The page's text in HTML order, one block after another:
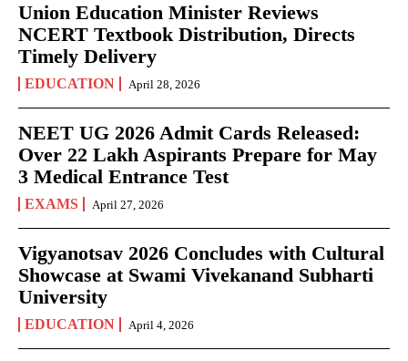
Union Education Minister Reviews
NCERT Textbook Distribution, Directs
Timely Delivery
EDUCATION April 28, 2026
NEET UG 2026 Admit Cards Released:
Over 22 Lakh Aspirants Prepare for May
3 Medical Entrance Test
EXAMS April 27, 2026
Vigyanotsav 2026 Concludes with Cultural
Showcase at Swami Vivekanand Subharti
University
EDUCATION April 4, 2026